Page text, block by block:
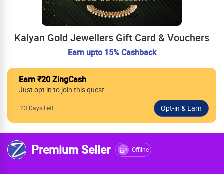
Kalyan Gold Jewellers Gift Card & Vouchers
Earn upto 15% Cashback
Earn ₹20 ZingCash
Just opt in to join this quest
23 Days Left
Premium Seller Offline